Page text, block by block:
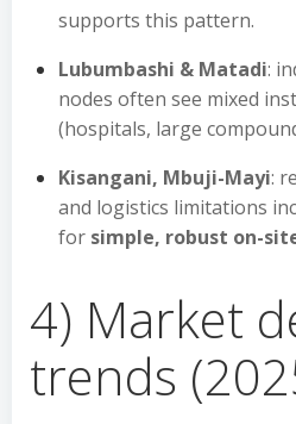
supports this pattern.
Lubumbashi & Matadi:
nodes often see mixed
(hospitals, large
Kisangani, Mbuji-Mayi:
and logistics limitations
for simple, robust on-
4) Market
trends